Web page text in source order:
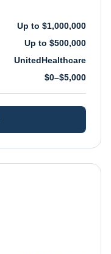
Up to $1,000,000
Up to $500,000
UnitedHealthcare
$0–$5,000